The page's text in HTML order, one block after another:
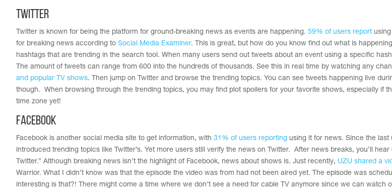
Twitter
Twitter is known for being the platform for ground-breaking news as events are happening. 59% of users report
for breaking news according to Social Media Examiner. This is great, but how do you know find out what is
hashtags that are trending in the search tool. When many users send out tweets about an event using a specific
The amount of tweets can range from 600 into the hundreds of thousands. See this in real time by watching any
and popular TV shows. Then jump on Twitter and browse the trending topics. You can see tweets happening live
though. When browsing through the trending topics, you may find plot spoilers for your favorite shows, especially if
time zone yet!
Facebook
Facebook is another social media site to get information, with 31% of users reporting using it for news. Since the last
introduced trending topics like Twitter’s. Yet more users still verify the news on Twitter. After news breaks, you’ll hear
Twitter.” Although breaking news isn’t the highlight of Facebook, news about shows is. Just recently, UZU shared a
Warrior. What I didn’t know was that the episode the video was from had not been aired yet. The episode was
interesting is that?! There might come a time where we don’t see a need for cable TV anymore since we can watch